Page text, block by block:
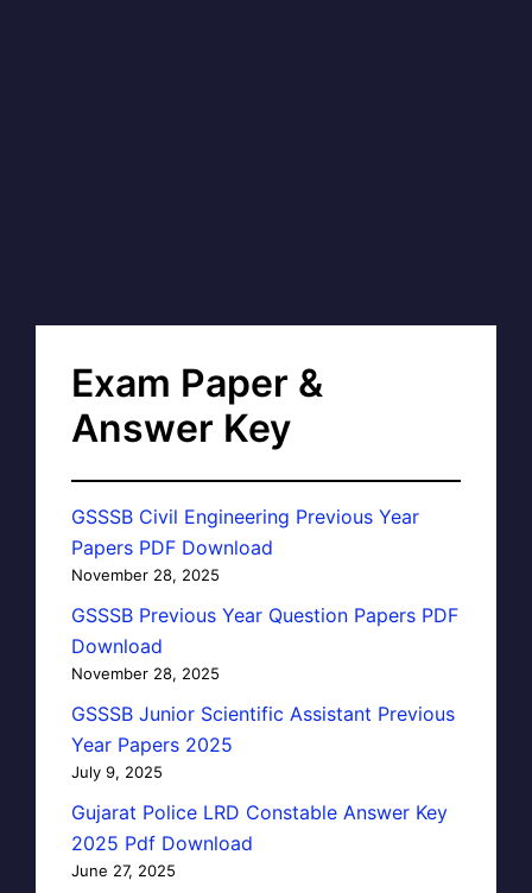
Exam Paper &
Answer Key
GSSSB Civil Engineering Previous Year
Papers PDF Download
November 28, 2025
GSSSB Previous Year Question Papers PDF
Download
November 28, 2025
GSSSB Junior Scientific Assistant Previous
Year Papers 2025
July 9, 2025
Gujarat Police LRD Constable Answer Key
2025 Pdf Download
June 27, 2025